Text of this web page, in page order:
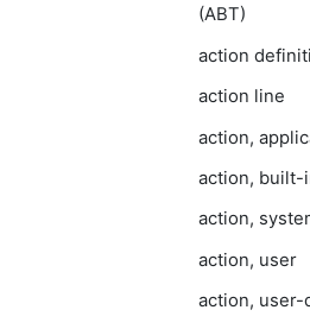
(ABT)
action
action line
action,
action, built-
action,
action, user
action, user-